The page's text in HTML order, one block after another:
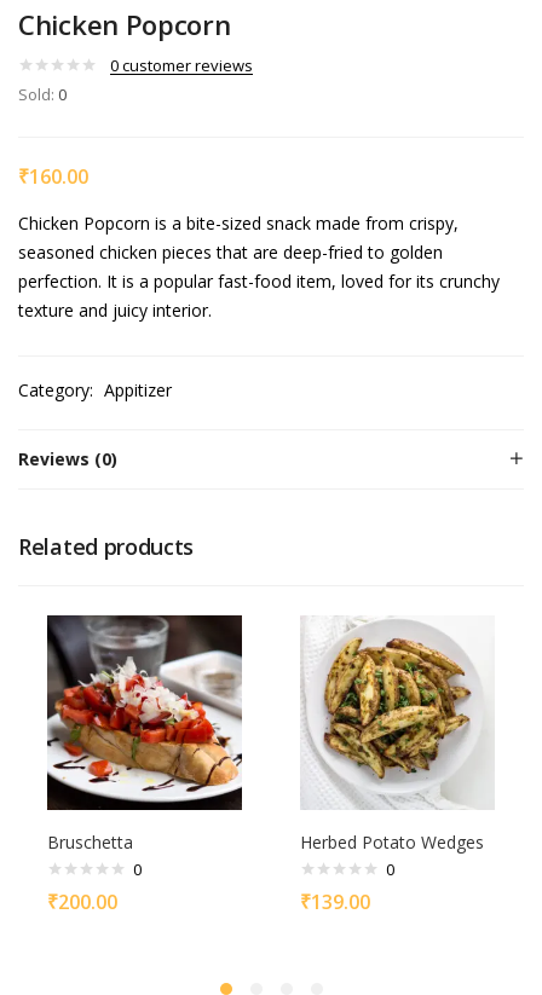
Chicken Popcorn
0customer reviews
Sold: 0
₹160.00
Chicken Popcorn is a bite-sized snack made from crispy,
seasoned chicken pieces that are deep-fried to golden
perfection. It is a popular fast-food item, loved for its crunchy
texture and juicy interior.
Category: Appitizer
Reviews (0)
Related products
Bruschetta
0
₹200.00
Herbed Potato Wedges
0
₹139.00